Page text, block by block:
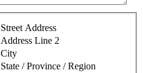
Street Address
Address Line 2
City
State / Province / Region